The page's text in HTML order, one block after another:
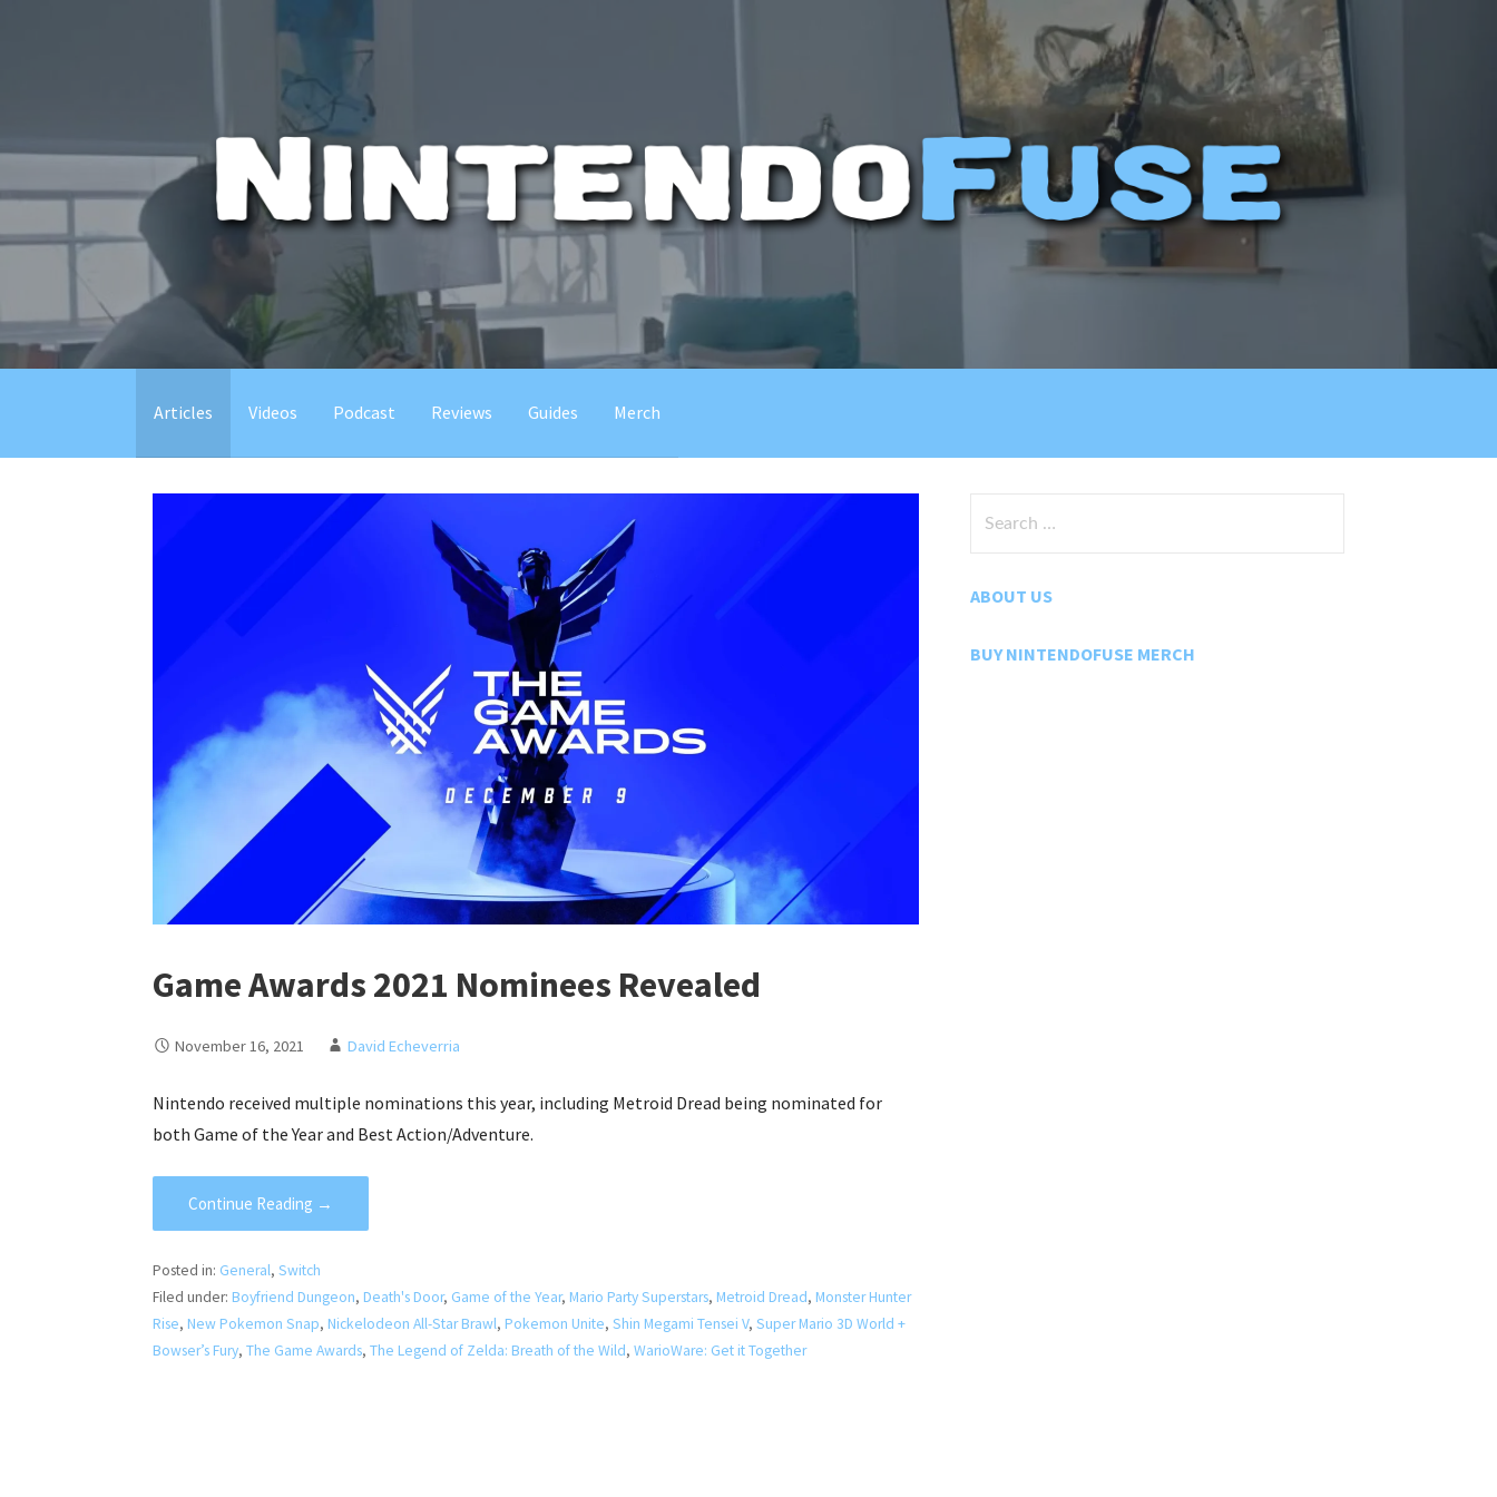
Articles Videos Podcast Reviews Guides Merch
Game Awards 2021 Nominees Revealed
November 16, 2021 David Echeverria
Nintendo received multiple nominations this year, including Metroid Dread being nominated for
both Game of the Year and Best Action/Adventure.
Continue Reading →
Posted in: General,Switch
Filed under: Boyfriend Dungeon, Death's Door, Game of the Year, Mario Party Superstars, Metroid Dread, Monster Hunter
Rise, New Pokemon Snap, Nickelodeon All-Star Brawl, Pokemon Unite,Shin Megami Tensei V,Super Mario 3D World +
Bowser’s Fury,The Game Awards,The Legend of Zelda: Breath of the Wild,WarioWare: Get it Together
ABOUT US
BUY NINTENDOFUSE MERCH